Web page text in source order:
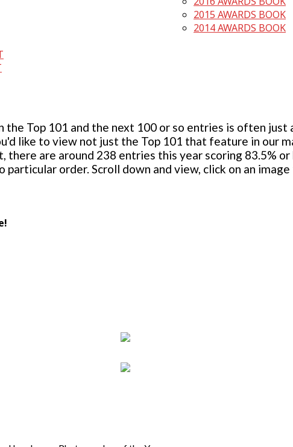
2015 AWARDS BOOK
2014 AWARDS BOOK
Top 101 and the next 100 or so entries is often just
like to view not just the Top 101 that feature in our
there are around 238 entries this year scoring 83.5% or
particular order. Scroll down and view, click on an